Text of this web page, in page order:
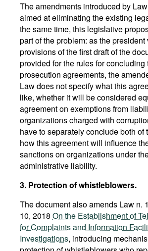
The amendments introduced by
aimed at eliminating the existing
the same time, this legislative
part of the problem: as the president
provisions of the first draft of the
provided for the rules for concluding
prosecution agreements, the
Law does not specify what this
like, whether it will be considered
agreement on exemptions from
organizations charged with
have to separately conclude both of
how this agreement will influence
sanctions on organizations under
administrative liability.
3. Protection of whistleblowers.
The document also amends Law n.
10, 2018 On the Establishment of
for Complaints and Information
Investigations, introducing